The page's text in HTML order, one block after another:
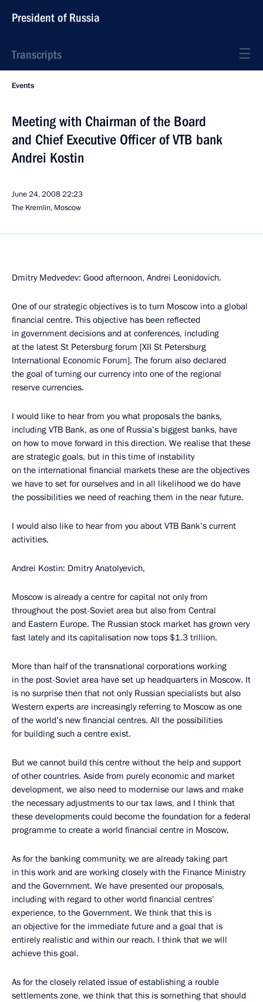
President of Russia
Transcripts
Events
Meeting with Chairman of the Board
and Chief Executive Officer of VTB bank
Andrei Kostin
June 24, 200822:23
The Kremlin, Moscow
Dmitry Medvedev: Good afternoon, Andrei Leonidovich.
One of our strategic objectives is to turn Moscow into a global
financial centre. This objective has been reflected
in government decisions and at conferences, including
at the latest St Petersburg forum [XII St Petersburg
International Economic Forum]. The forum also declared
the goal of turning our currency into one of the regional
reserve currencies.
I would like to hear from you what proposals the banks,
including VTB Bank, as one of Russia’s biggest banks, have
on how to move forward in this direction. We realise that these
are strategic goals, but in this time of instability
on the international financial markets these are the objectives
we have to set for ourselves and in all likelihood we do have
the possibilities we need of reaching them in the near future.
I would also like to hear from you about VTB Bank’s current
activities.
Andrei Kostin: Dmitry Anatolyevich,
Moscow is already a centre for capital not only from
throughout the post-Soviet area but also from Central
and Eastern Europe. The Russian stock market has grown very
fast lately and its capitalisation now tops $1.3 trillion.
More than half of the transnational corporations working
in the post-Soviet area have set up headquarters in Moscow. It
is no surprise then that not only Russian specialists but also
Western experts are increasingly referring to Moscow as one
of the world’s new financial centres. All the possibilities
for building such a centre exist.
But we cannot build this centre without the help and support
of other countries. Aside from purely economic and market
development, we also need to modernise our laws and make
the necessary adjustments to our tax laws, and I think that
these developments could become the foundation for a federal
programme to create a world financial centre in Moscow.
As for the banking community, we are already taking part
in this work and are working closely with the Finance Ministry
and the Government. We have presented our proposals,
including with regard to other world financial centres’
experience, to the Government. We think that this is
an objective for the immediate future and a goal that is
entirely realistic and within our reach. I think that we will
achieve this goal.
As for the closely related issue of establishing a rouble
settlements zone, we think that this is something that should